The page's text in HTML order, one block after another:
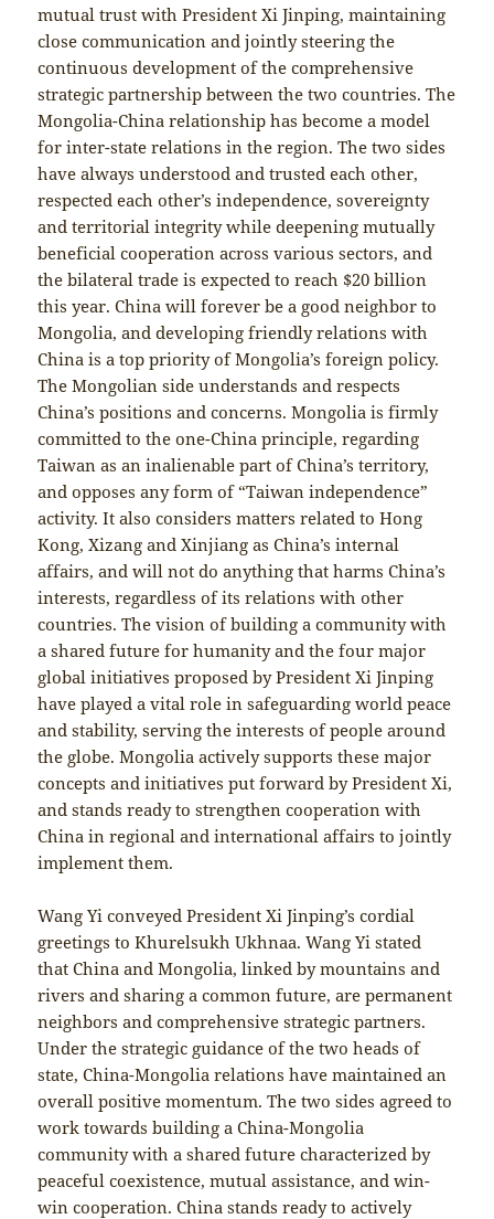
mutual trust with President Xi Jinping, maintaining
close communication and jointly steering the
continuous development of the comprehensive
strategic partnership between the two countries. The
Mongolia-China relationship has become a model
for inter-state relations in the region. The two sides
have always understood and trusted each other,
respected each other’s independence, sovereignty
and territorial integrity while deepening mutually
beneficial cooperation across various sectors, and
the bilateral trade is expected to reach $20 billion
this year. China will forever be a good neighbor to
Mongolia, and developing friendly relations with
China is a top priority of Mongolia’s foreign policy.
The Mongolian side understands and respects
China’s positions and concerns. Mongolia is firmly
committed to the one-China principle, regarding
Taiwan as an inalienable part of China’s territory,
and opposes any form of “Taiwan independence”
activity. It also considers matters related to Hong
Kong, Xizang and Xinjiang as China’s internal
affairs, and will not do anything that harms China’s
interests, regardless of its relations with other
countries. The vision of building a community with
a shared future for humanity and the four major
global initiatives proposed by President Xi Jinping
have played a vital role in safeguarding world peace
and stability, serving the interests of people around
the globe. Mongolia actively supports these major
concepts and initiatives put forward by President Xi,
and stands ready to strengthen cooperation with
China in regional and international affairs to jointly
implement them.
Wang Yi conveyed President Xi Jinping’s cordial
greetings to Khurelsukh Ukhnaa. Wang Yi stated
that China and Mongolia, linked by mountains and
rivers and sharing a common future, are permanent
neighbors and comprehensive strategic partners.
Under the strategic guidance of the two heads of
state, China-Mongolia relations have maintained an
overall positive momentum. The two sides agreed to
work towards building a China-Mongolia
community with a shared future characterized by
peaceful coexistence, mutual assistance, and win-
win cooperation. China stands ready to actively